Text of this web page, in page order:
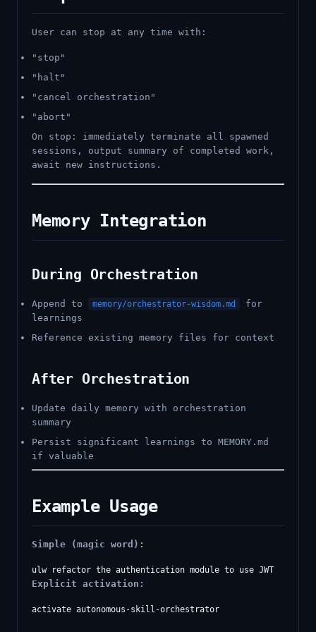
User can stop at any time with:
"stop"
"halt"
"cancel orchestration"
"abort"
On stop: immediately terminate all spawned
sessions, output summary of completed work,
await new instructions.
Memory Integration
During Orchestration
Append to memory/orchestrator-wisdom.md
for
learnings
Reference existing memory files for context
After Orchestration
Update daily memory with orchestration
summary
Persist significant learnings to MEMORY.md
if valuable
Example Usage
Simple (magic word):
Explicit activation:
activate autonomous-skill-orchestrator